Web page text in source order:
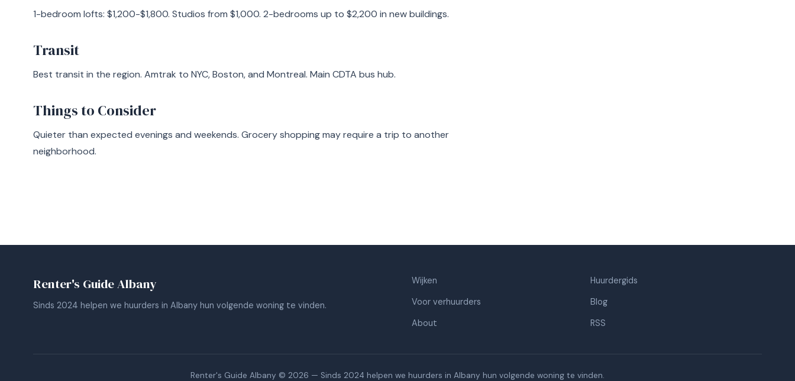
1-bedroom lofts: $1,200-$1,800. Studios from $1,000. 2-bedrooms up to $2,200 in new buildings.
Transit
Best transit in the region. Amtrak to NYC, Boston, and Montreal. Main CDTA bus hub.
Things to Consider
Quieter than expected evenings and weekends. Grocery shopping may require a trip to another
neighborhood.
Renter's Guide Albany
Sinds 2024 helpen we huurders in Albany hun volgende woning te vinden.
Wijken
Huurdergids
Voor verhuurders
Blog
About
RSS
Renter's Guide Albany © 2026 — Sinds 2024 helpen we huurders in Albany hun volgende woning te vinden.